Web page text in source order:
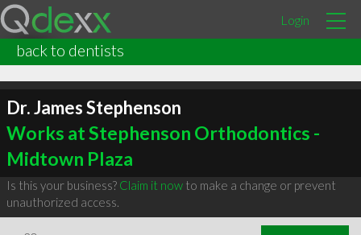
Login
back to dentists
Dr. James Stephenson
Works at Stephenson Orthodontics -
Midtown Plaza
Is this your business? Claim it nowto make a change or prevent
unauthorized access.